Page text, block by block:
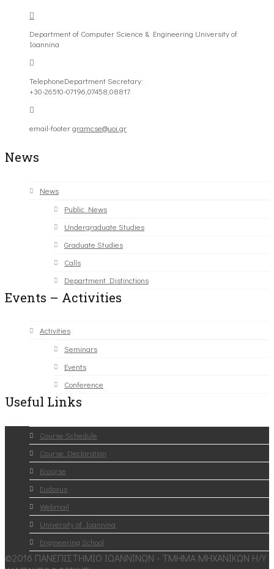
Department of Computer Science & Engineering University of
Ioannina
TelephoneDepartment Secretary:
+30-26510-07196,07458,08817
email-footergramcse@uoi.gr
News
News
Public News
Undergraduate Studies
Graduate Studies
Calls
Department Distinctions
Events – Activities
Activities
Seminars
Events
Conference
Useful Links
Course Schedule
Course Declaration
Ecourse
Eudoxus
Webmail
University of Ioannina
Engineering School
©2016 ΠΑΝΕΠΙΣΤΗΜΙΟ ΙΩΑΝΝΙΝΩΝ - ΤΜΗΜΑ ΜΗΧΑΝΙΚΩΝ Η/Υ